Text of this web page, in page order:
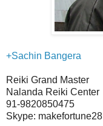
+Sachin Bangera
Reiki Grand Master
Nalanda Reiki Center
91-9820850475
Skype: makefortune28